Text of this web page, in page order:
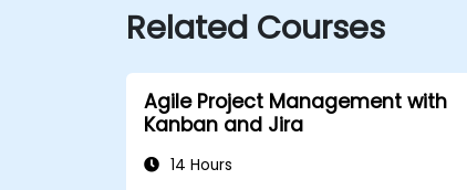
Related Courses
Agile Project Management with
Kanban and Jira
14 Hours